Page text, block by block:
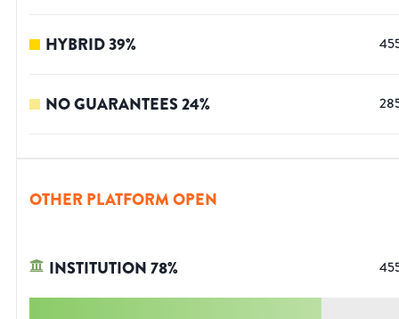
HYBRID39%
NO GUARANTEES24%
OTHER PLATFORM OPEN
INSTITUTION78%